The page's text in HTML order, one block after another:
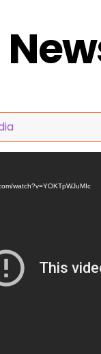
watch?v=YOKTpWJuMIc